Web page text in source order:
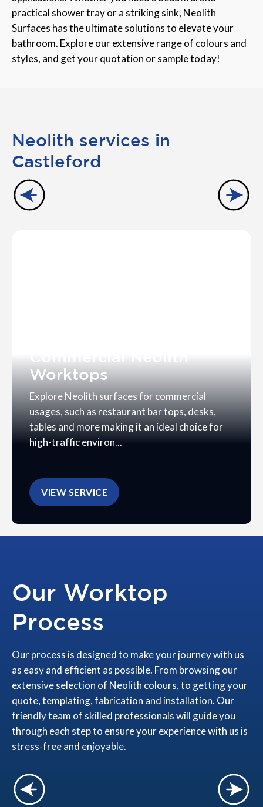
practical shower tray or a striking sink, Neolith
Surfaces has the ultimate solutions to elevate your
bathroom. Explore our extensive range of colours and
styles, and get your quotation or sample today!
Neolith services in
Castleford
Worktops
Explore Neolith surfaces for commercial
usages, such as restaurant bar tops, desks,
tables and more making it an ideal choice for
high-traffic environ...
VIEW SERVICE
Our Worktop
Process
Our process is designed to make your journey with us
as easy and efficient as possible. From browsing our
extensive selection of Neolith colours, to getting your
quote, templating, fabrication and installation. Our
friendly team of skilled professionals will guide you
through each step to ensure your experience with us is
stress-free and enjoyable.